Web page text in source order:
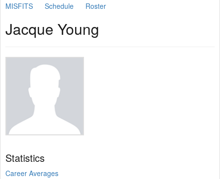
MISFITS Schedule Roster
Jacque Young
Statistics
Career Averages